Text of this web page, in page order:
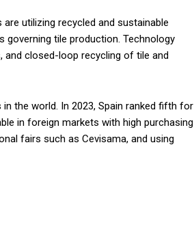
utilizing recycled and sustainable
governing tile production. Technology
closed-loop recycling of tile and
the world. In 2023, Spain ranked fifth for
in foreign markets with high purchasing
fairs such as Cevisama, and using